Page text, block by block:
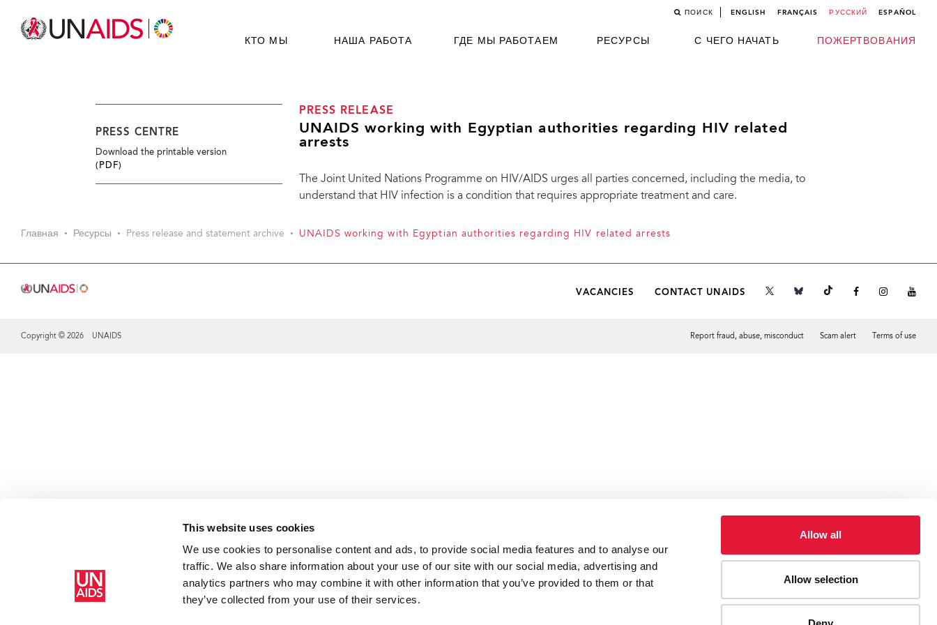
This website uses cookies
We use cookies to personalise content and ads, to provide social media features and to analyse our
traffic. We also share information about your use of our site with our social media, advertising and
analytics partners who may combine it with other information that you’ve provided to them or that
they’ve collected from your use of their services.
Allow all
Allow selection
ПОИСК ENGLISH FRANÇAIS РУССКИЙ ESPAÑOL
КТО МЫ НАША РАБОТА ГДЕ МЫ РАБОТАЕМ РЕСУРСЫ С ЧЕГО НАЧАТЬ ПОЖЕРТВОВАНИЯ
PRESS RELEASE
UNAIDS working with Egyptian authorities regarding HIV related
arrests
The Joint United Nations Programme on HIV/AIDS urges all parties concerned, including the media, to
understand that HIV infection is a condition that requires appropriate treatment and care.
PRESS CENTRE
Download the printable version
(PDF)
Главная Ресурсы Press release and statement archive UNAIDS working with Egyptian authorities regarding HIV related arrests
VACANCIES CONTACT UNAIDS
Copyright © 2026 UNAIDS Report fraud, abuse, misconduct Scam alert Terms of use